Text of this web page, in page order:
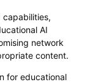
AI
network
content.
for educational